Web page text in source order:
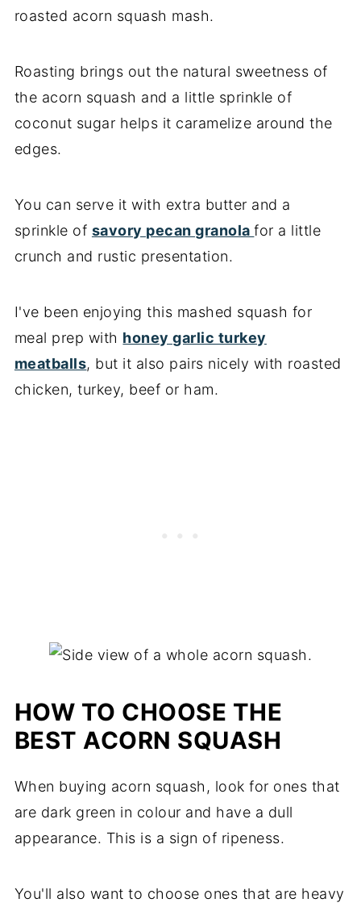
roasted acorn squash mash.
Roasting brings out the natural sweetness of
the acorn squash and a little sprinkle of
coconut sugar helps it caramelize around the
edges.
You can serve it with extra butter and a
sprinkle of savory pecan granolafor a little
crunch and rustic presentation.
I've been enjoying this mashed squash for
meal prep with honey garlic turkey
meatballs, but it also pairs nicely with roasted
chicken, turkey, beef or ham.
HOW TO CHOOSE THE
BEST ACORN SQUASH
When buying acorn squash, look for ones that
are dark green in colour and have a dull
appearance. This is a sign of ripeness.
You'll also want to choose ones that are heavy